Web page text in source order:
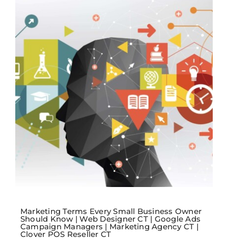
Marketing Terms Every Small Business Owner
Should Know | Web Designer CT | Google Ads
Campaign Managers | Marketing Agency CT |
Clover POS Reseller CT